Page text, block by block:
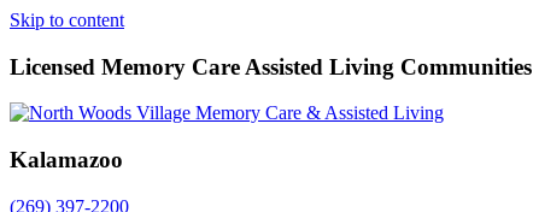
Skip to content
Licensed Memory Care Assisted Living Communities
Kalamazoo
(269) 397-2200